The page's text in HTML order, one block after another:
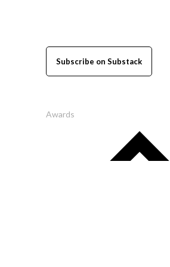
Subscribe on Substack
Awards